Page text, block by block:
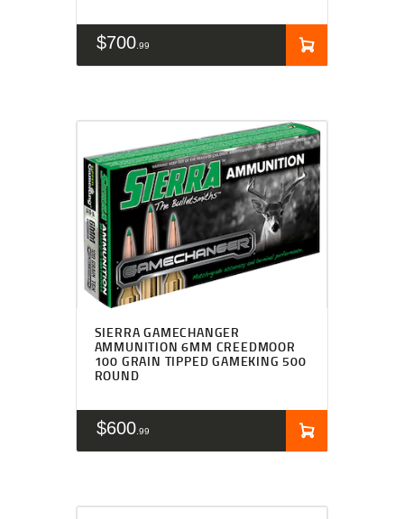
$700 99
SIERRA GAMECHANGER
AMMUNITION 6MM CREEDMOOR
100 GRAIN TIPPED GAMEKING 500
ROUND
$600 99